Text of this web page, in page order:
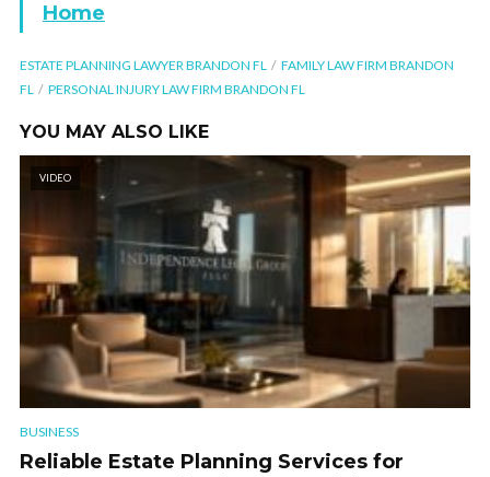
Home
ESTATE PLANNING LAWYER BRANDON FL
FAMILY LAW FIRM BRANDON
FL
PERSONAL INJURY LAW FIRM BRANDON FL
YOU MAY ALSO LIKE
VIDEO
BUSINESS
Reliable Estate Planning Services for